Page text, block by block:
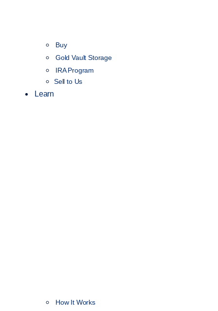
Buy
Gold Vault Storage
IRA Program
Sell to Us
Learn
How It Works